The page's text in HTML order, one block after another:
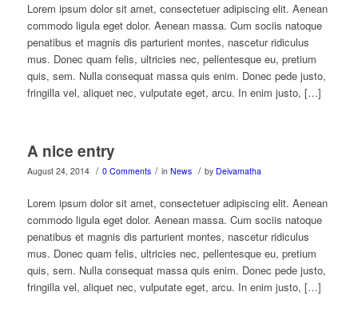
Lorem ipsum dolor sit amet, consectetuer adipiscing elit. Aenean
commodo ligula eget dolor. Aenean massa. Cum sociis natoque
penatibus et magnis dis parturient montes, nascetur ridiculus
mus. Donec quam felis, ultricies nec, pellentesque eu, pretium
quis, sem. Nulla consequat massa quis enim. Donec pede justo,
fringilla vel, aliquet nec, vulputate eget, arcu. In enim justo, […]
A nice entry
August 24, 2014 / 0 Comments / in News / by Deivamatha
Lorem ipsum dolor sit amet, consectetuer adipiscing elit. Aenean
commodo ligula eget dolor. Aenean massa. Cum sociis natoque
penatibus et magnis dis parturient montes, nascetur ridiculus
mus. Donec quam felis, ultricies nec, pellentesque eu, pretium
quis, sem. Nulla consequat massa quis enim. Donec pede justo,
fringilla vel, aliquet nec, vulputate eget, arcu. In enim justo, […]